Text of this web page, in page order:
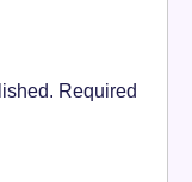
Required